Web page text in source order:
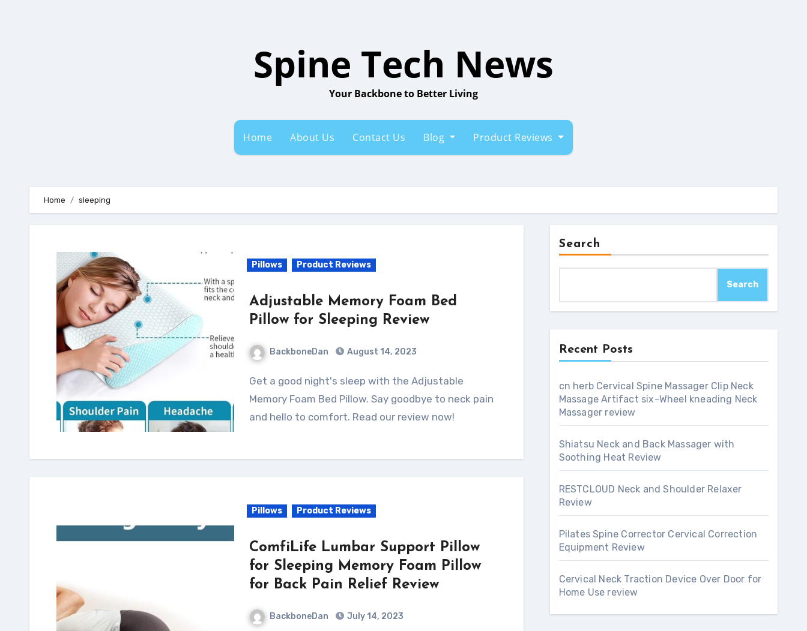
Spine Tech News
Your Backbone to Better Living
Home About Us Contact Us Blog Product Reviews
Home sleeping
Pillows Product Reviews
Adjustable Memory Foam Bed
Pillow for Sleeping Review
BackboneDan August 14, 2023
Get a good night's sleep with the Adjustable
Memory Foam Bed Pillow. Say goodbye to neck pain
and hello to comfort. Read our review now!
Pillows Product Reviews
ComfiLife Lumbar Support Pillow
for Sleeping Memory Foam Pillow
for Back Pain Relief Review
BackboneDan July 14, 2023
Search
Search
Recent Posts
cn herb Cervical Spine Massager Clip Neck
Massage Artifact six-Wheel kneading Neck
Massager review
Shiatsu Neck and Back Massager with
Soothing Heat Review
RESTCLOUD Neck and Shoulder Relaxer
Review
Pilates Spine Corrector Cervical Correction
Equipment Review
Cervical Neck Traction Device Over Door for
Home Use review